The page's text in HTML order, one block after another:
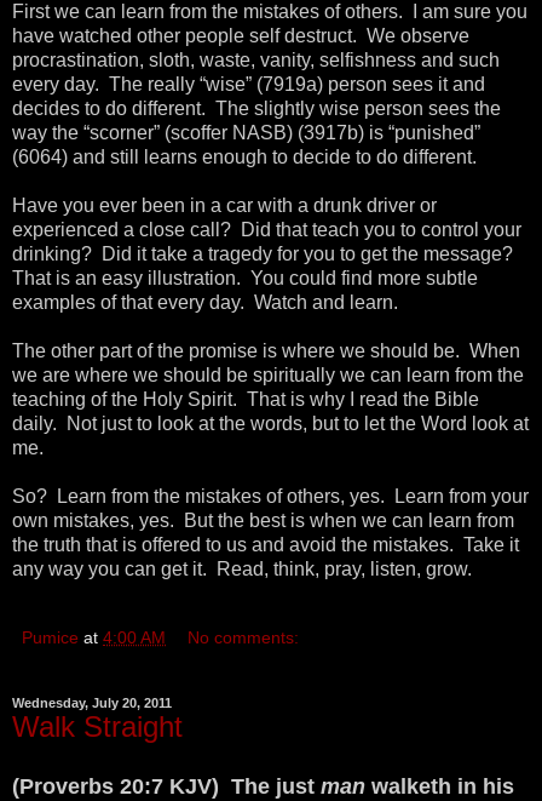
First we can learn from the mistakes of others. I am sure you
have watched other people self destruct. We observe
procrastination, sloth, waste, vanity, selfishness and such
every day. The really “wise” (7919a) person sees it and
decides to do different. The slightly wise person sees the
way the “scorner” (scoffer NASB) (3917b) is “punished”
(6064) and still learns enough to decide to do different.
Have you ever been in a car with a drunk driver or
experienced a close call? Did that teach you to control your
drinking? Did it take a tragedy for you to get the message?
That is an easy illustration. You could find more subtle
examples of that every day. Watch and learn.
The other part of the promise is where we should be. When
we are where we should be spiritually we can learn from the
teaching of the Holy Spirit. That is why I read the Bible
daily. Not just to look at the words, but to let the Word look at
me.
So? Learn from the mistakes of others, yes. Learn from your
own mistakes, yes. But the best is when we can learn from
the truth that is offered to us and avoid the mistakes. Take it
any way you can get it. Read, think, pray, listen, grow.
Pumice at 4:00 AM No comments:
Wednesday, July 20, 2011
Walk Straight
(Proverbs 20:7 KJV) The just man walketh in his